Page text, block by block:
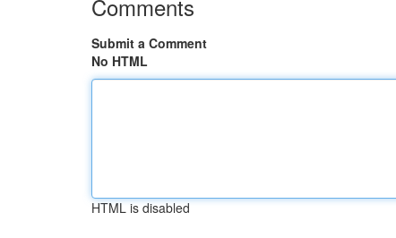
Comments
Submit a Comment
No HTML
HTML is disabled